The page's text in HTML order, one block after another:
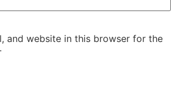
and website in this browser for the